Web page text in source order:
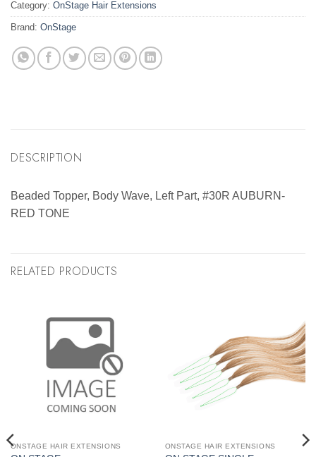
Category: OnStage Hair Extensions
Brand: OnStage
DESCRIPTION
Beaded Topper, Body Wave, Left Part, #30R AUBURN-
RED TONE
RELATED PRODUCTS
ONSTAGE HAIR EXTENSIONS ONSTAGE HAIR EXTENSIONS